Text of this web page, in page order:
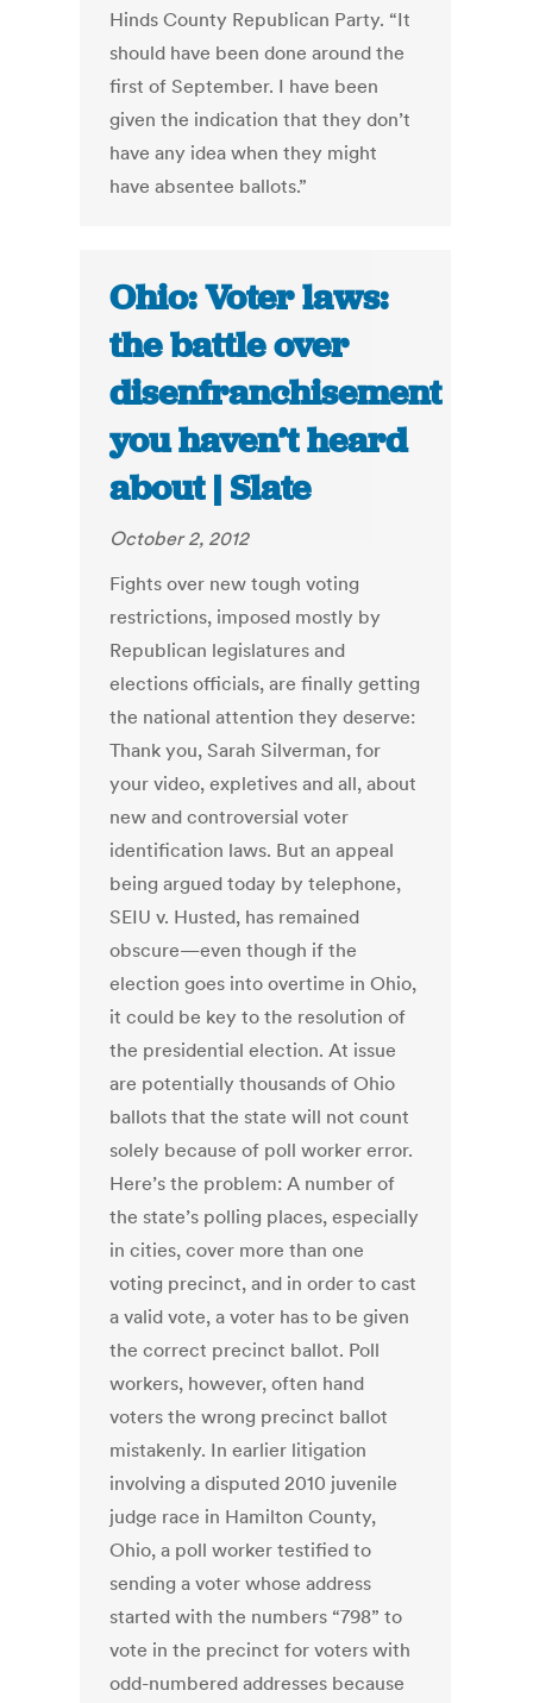
Hinds County Republican Party. “It
should have been done around the
first of September. I have been
given the indication that they don’t
have any idea when they might
have absentee ballots.”
Ohio: Voter laws:
the battle over
disenfranchisement
you haven’t heard
about | Slate
October 2, 2012
Fights over new tough voting
restrictions, imposed mostly by
Republican legislatures and
elections officials, are finally getting
the national attention they deserve:
Thank you, Sarah Silverman, for
your video, expletives and all, about
new and controversial voter
identification laws. But an appeal
being argued today by telephone,
SEIU v. Husted, has remained
obscure—even though if the
election goes into overtime in Ohio,
it could be key to the resolution of
the presidential election. At issue
are potentially thousands of Ohio
ballots that the state will not count
solely because of poll worker error.
Here’s the problem: A number of
the state’s polling places, especially
in cities, cover more than one
voting precinct, and in order to cast
a valid vote, a voter has to be given
the correct precinct ballot. Poll
workers, however, often hand
voters the wrong precinct ballot
mistakenly. In earlier litigation
involving a disputed 2010 juvenile
judge race in Hamilton County,
Ohio, a poll worker testified to
sending a voter whose address
started with the numbers “798” to
vote in the precinct for voters with
odd-numbered addresses because